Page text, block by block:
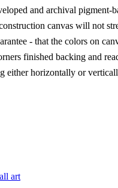
and archival pigment-
canvas will not
- that the colors on
finished backing and
either horizontally or